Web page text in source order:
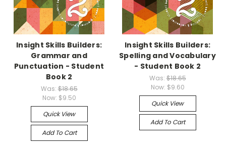
Insight Skills Builders:
Grammar and
Punctuation - Student
Book 2
Was:$18.65
Now: $9.50
Quick View
Add To Cart
Insight Skills Builders:
Spelling and Vocabulary
- Student Book 2
Was:$18.65
Now: $9.60
Quick View
Add To Cart